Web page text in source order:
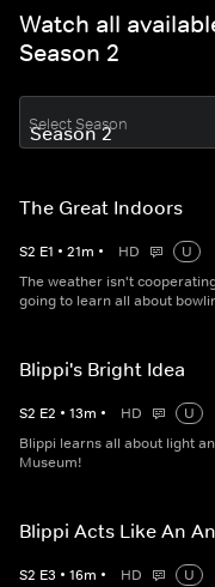
Watch all
Season 2
Select Season
The Great Indoors
S2 E1 • 21m • HD
U
The weather isn't
going to learn all about
Blippi's Bright Idea
S2 E2 • 13m • HD
U
Blippi learns all about light
Museum!
Blippi Acts Like An
S2 E3 • 16m • HD
U